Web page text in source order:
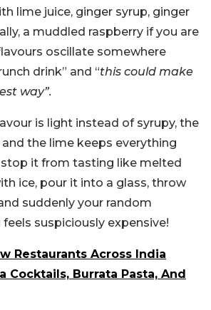
lime juice, ginger syrup, ginger
a muddled raspberry if you are
oscillate somewhere
drink” and “this could make
way”.
is light instead of syrupy, the
the lime keeps everything
it from tasting like melted
ice, pour it into a glass, throw
suddenly your random
suspiciously expensive!
Restaurants Across India
Cocktails, Burrata Pasta, And